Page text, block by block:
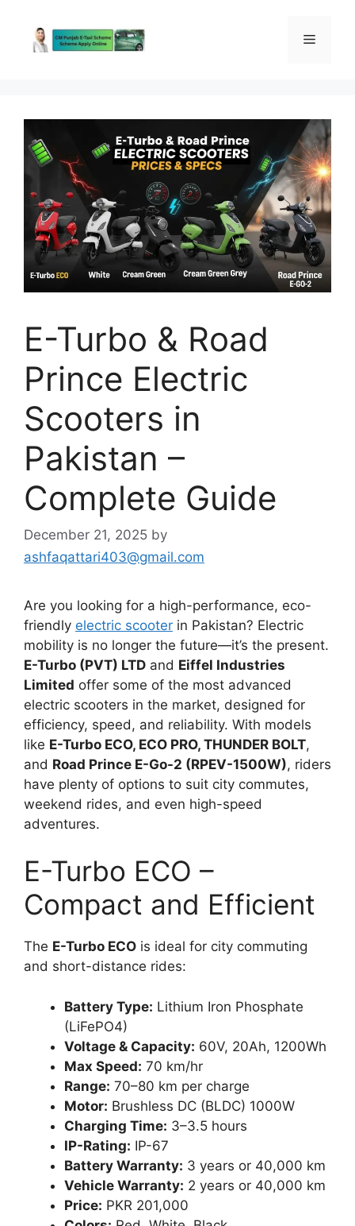
content
Menu
E-Turbo & Road
Prince Electric
Scooters in
Pakistan –
Complete Guide
December 21, 2025 by
ashfaqattari403@gmail.com
Are you looking for a high-performance, eco-
friendly electric scooter in Pakistan? Electric
mobility is no longer the future—it’s the present.
E-Turbo (PVT) LTD and Eiffel Industries
Limited offer some of the most advanced
electric scooters in the market, designed for
efficiency, speed, and reliability. With models
like E-Turbo ECO, ECO PRO, THUNDER BOLT,
and Road Prince E-Go-2 (RPEV-1500W), riders
have plenty of options to suit city commutes,
weekend rides, and even high-speed
adventures.
E-Turbo ECO –
Compact and Efficient
The E-Turbo ECO is ideal for city commuting
and short-distance rides:
Battery Type: Lithium Iron Phosphate
(LiFePO4)
Voltage & Capacity: 60V, 20Ah, 1200Wh
Max Speed: 70 km/hr
Range: 70–80 km per charge
Motor: Brushless DC (BLDC) 1000W
Charging Time: 3–3.5 hours
IP-Rating: IP-67
Battery Warranty: 3 years or 40,000 km
Vehicle Warranty: 2 years or 40,000 km
Price: PKR 201,000